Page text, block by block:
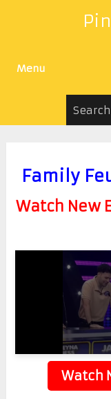
Menu
Family
Watch New
Watch